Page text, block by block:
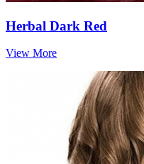
Herbal Dark Red
View More